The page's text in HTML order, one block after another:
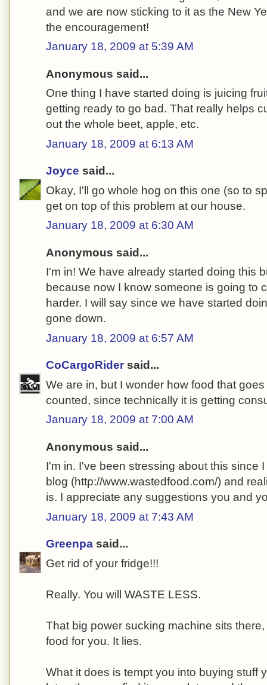
and we are now sticking to it as the New
the encouragement!
January 18, 2009 at 5:39 AM
Anonymous said...
One thing I have started doing is juicing
getting ready to go bad. That really helps
out the whole beet, apple, etc.
January 18, 2009 at 6:13 AM
Joyce said...
Okay, I'll go whole hog on this one (so to
get on top of this problem at our house.
January 18, 2009 at 6:30 AM
Anonymous said...
I'm in! We have already started doing this
because now I know someone is going to
harder. I will say since we have started
gone down.
January 18, 2009 at 6:57 AM
CoCargoRider said...
We are in, but I wonder how food that
counted, since technically it is getting
January 18, 2009 at 7:00 AM
Anonymous said...
I'm in. I've been stressing about this since
blog (http://www.wastedfood.com/) and
is. I appreciate any suggestions you and
January 18, 2009 at 7:43 AM
Greenpa said...
Get rid of your fridge!!!
Really. You will WASTE LESS.
That big power sucking machine sits
food for you. It lies.
What it does is tempt you into buying stuff